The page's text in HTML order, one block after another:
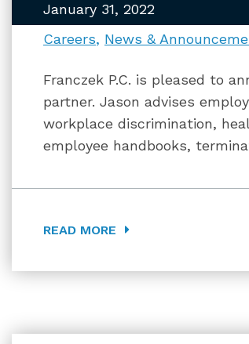
January 31, 2022
Careers
News &
Franczek P.C. is pleased to
partner. Jason advises
workplace discrimination,
employee handbooks,
READ MORE